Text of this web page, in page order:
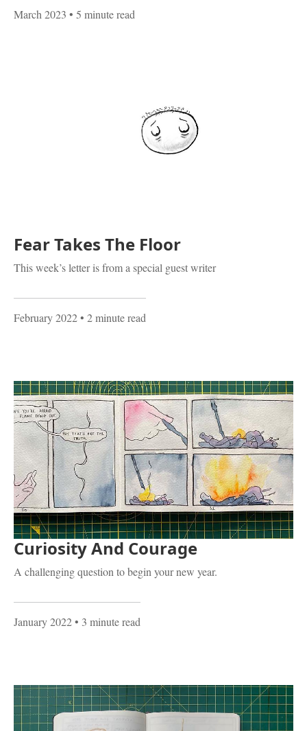
March 2023 • 5 minute read
Fear Takes The Floor
This week’s letter is from a special guest writer
February 2022• 2 minute read
Curiosity And Courage
A challenging question to begin your new year.
January 2022• 3 minute read